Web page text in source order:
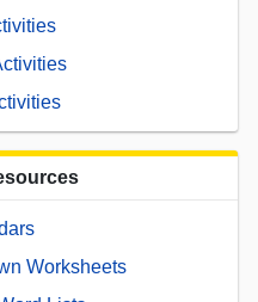
Worksheets